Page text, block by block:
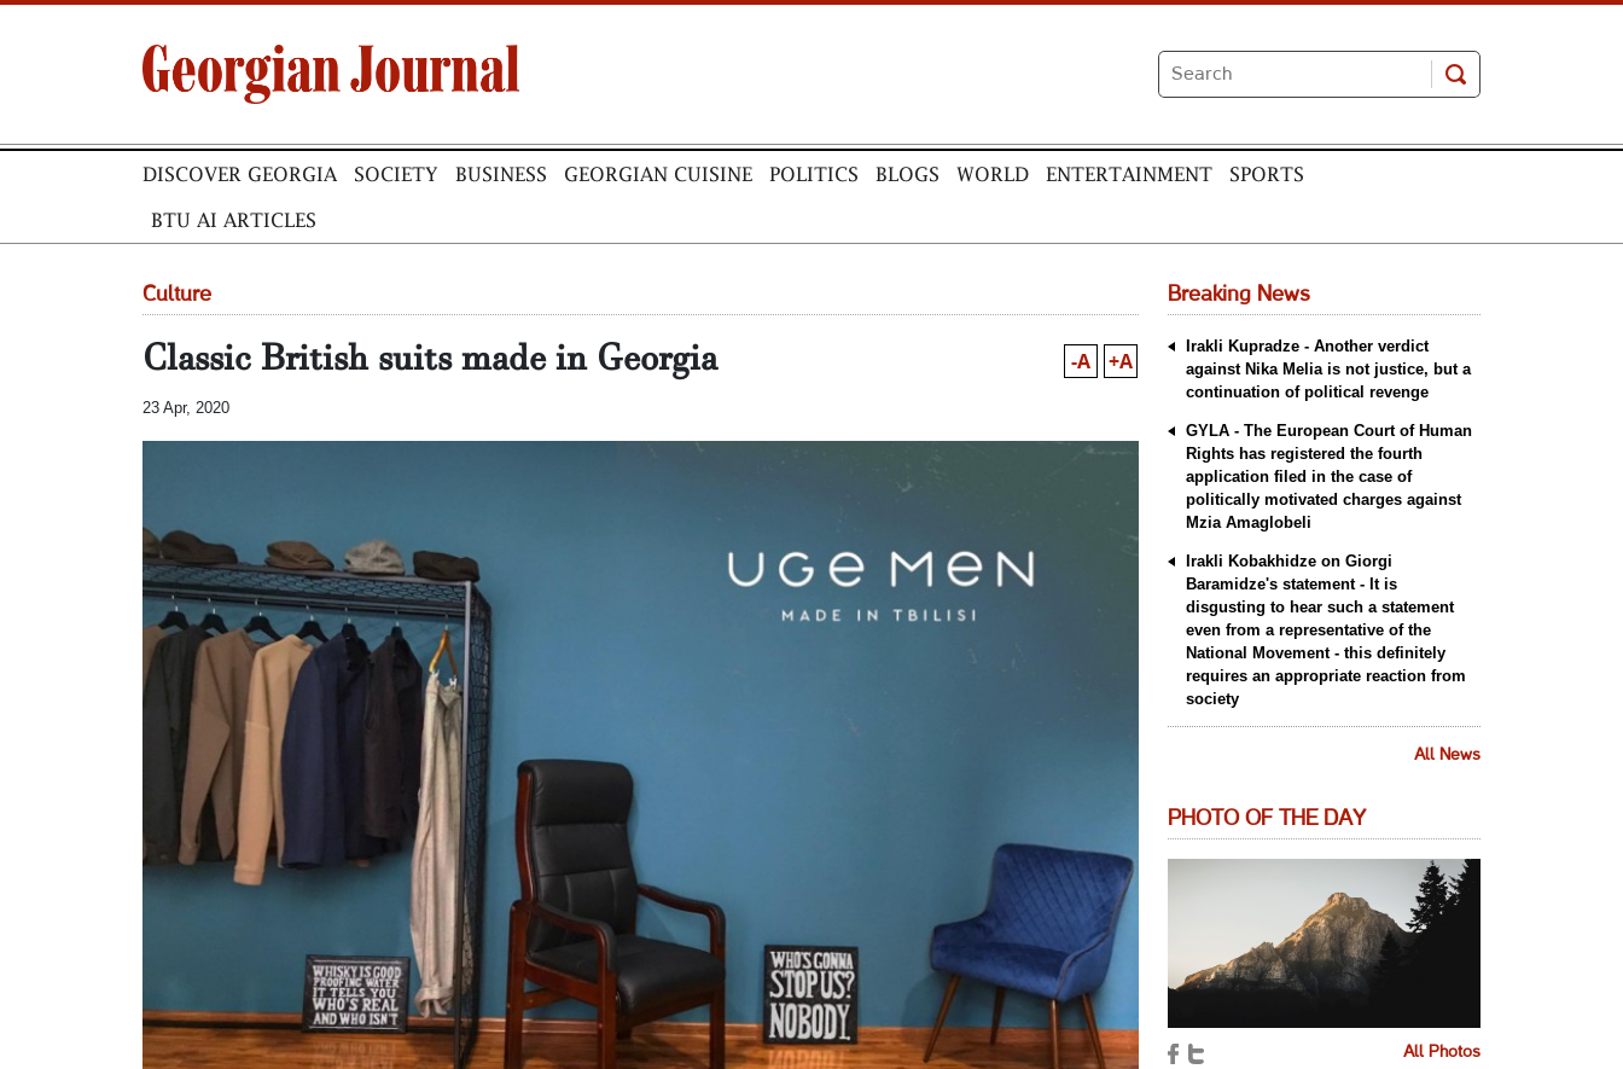
DISCOVER GEORGIA SOCIETY BUSINESS GEORGIAN CUISINE POLITICS BLOGS WORLD ENTERTAINMENT SPORTS
BTU AI ARTICLES
Culture
Classic British suits made in Georgia -A +A
23 Apr, 2020
Breaking News
Irakli Kupradze - Another verdict
against Nika Melia is not justice, but a
continuation of political revenge
GYLA - The European Court of Human
Rights has registered the fourth
application filed in the case of
politically motivated charges against
Mzia Amaglobeli
Irakli Kobakhidze on Giorgi
Baramidze's statement - It is
disgusting to hear such a statement
even from a representative of the
National Movement - this definitely
requires an appropriate reaction from
society
All News
PHOTO OF THE DAY
All Photos